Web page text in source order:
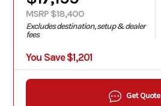
MSRP $18,400
Excludes destination, setup & dealer
fees
You Save $1,201
Get Quote